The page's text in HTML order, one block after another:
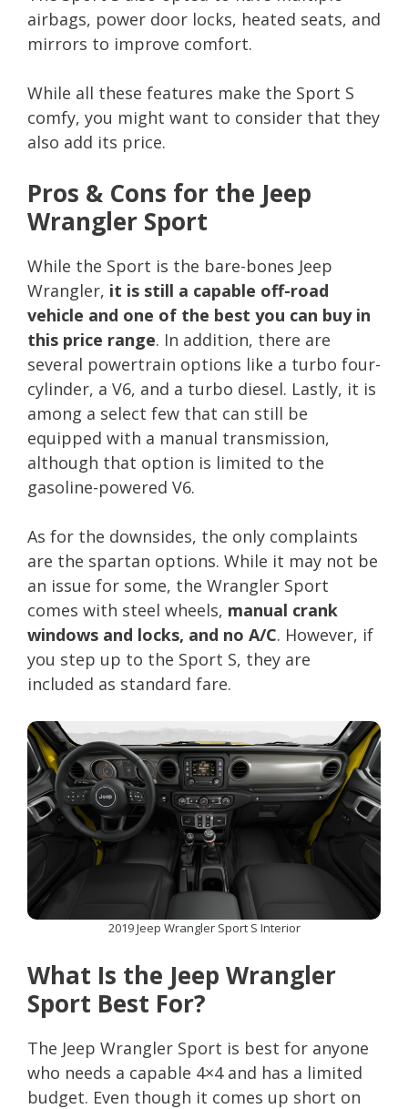
airbags, power door locks, heated seats, and
mirrors to improve comfort.
While all these features make the Sport S
comfy, you might want to consider that they
also add its price.
Pros & Cons for the Jeep
Wrangler Sport
While the Sport is the bare-bones Jeep
Wrangler, it is still a capable off-road
vehicle and one of the best you can buy in
this price range. In addition, there are
several powertrain options like a turbo four-
cylinder, a V6, and a turbo diesel. Lastly, it is
among a select few that can still be
equipped with a manual transmission,
although that option is limited to the
gasoline-powered V6.
As for the downsides, the only complaints
are the spartan options. While it may not be
an issue for some, the Wrangler Sport
comes with steel wheels, manual crank
windows and locks, and no A/C. However, if
you step up to the Sport S, they are
included as standard fare.
2019 Jeep Wrangler Sport S Interior
What Is the Jeep Wrangler
Sport Best For?
The Jeep Wrangler Sport is best for anyone
who needs a capable 4×4 and has a limited
budget. Even though it comes up short on